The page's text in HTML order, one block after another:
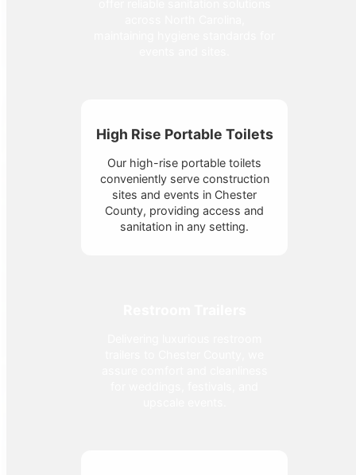
High Rise Portable Toilets
Our high-rise portable toilets
conveniently serve construction
sites and events in Chester
County, providing access and
sanitation in any setting.